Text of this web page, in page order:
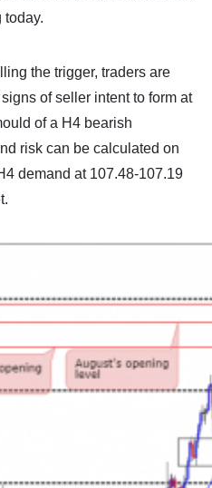
today.
the trigger, traders are
of seller intent to form at
of a H4 bearish
risk can be calculated on
demand at 107.48-107.19